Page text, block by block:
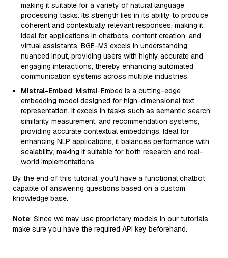
making it suitable for a variety of natural language
processing tasks. Its strength lies in its ability to produce
coherent and contextually relevant responses, making it
ideal for applications in chatbots, content creation, and
virtual assistants. BGE-M3 excels in understanding
nuanced input, providing users with highly accurate and
engaging interactions, thereby enhancing automated
communication systems across multiple industries.
Mistral-Embed: Mistral-Embed is a cutting-edge
embedding model designed for high-dimensional text
representation. It excels in tasks such as semantic search,
similarity measurement, and recommendation systems,
providing accurate contextual embeddings. Ideal for
enhancing NLP applications, it balances performance with
scalability, making it suitable for both research and real-
world implementations.
By the end of this tutorial, you’ll have a functional chatbot
capable of answering questions based on a custom
knowledge base.
Note: Since we may use proprietary models in our tutorials,
make sure you have the required API key beforehand.